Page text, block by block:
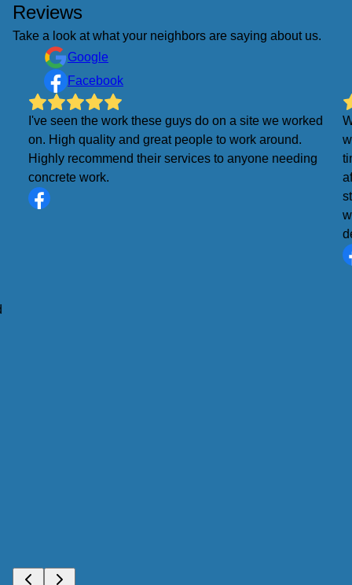
Reviews
Take a look at what your neighbors are saying about us.
Google
Facebook
I've seen the work these guys do on a site we worked
on. High quality and great people to work around.
Highly recommend their services to anyone needing
concrete work.